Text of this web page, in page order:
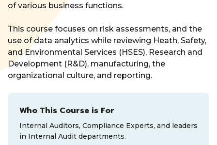
of various business functions.
This course focuses on risk assessments, and the
use of data analytics while reviewing Heath, Safety,
and Environmental Services (HSES), Research and
Development (R&D), manufacturing, the
organizational culture, and reporting.
Who This Course is For
Internal Auditors, Compliance Experts, and leaders
in Internal Audit departments.